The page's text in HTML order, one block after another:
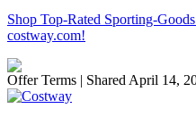
Shop Top-Rated Sporting-
costway.com!
Offer Terms | Shared April 14,